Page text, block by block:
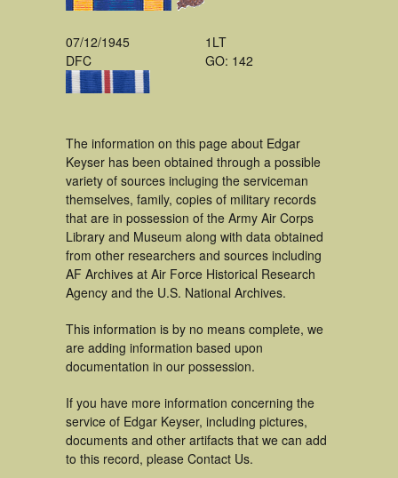
07/12/1945
DFC
1LT
GO: 142
The information on this page about Edgar
Keyser has been obtained through a possible
variety of sources incluging the serviceman
themselves, family, copies of military records
that are in possession of the Army Air Corps
Library and Museum along with data obtained
from other researchers and sources including
AF Archives at Air Force Historical Research
Agency and the U.S. National Archives.
This information is by no means complete, we
are adding information based upon
documentation in our possession.
If you have more information concerning the
service of Edgar Keyser, including pictures,
documents and other artifacts that we can add
to this record, please Contact Us.